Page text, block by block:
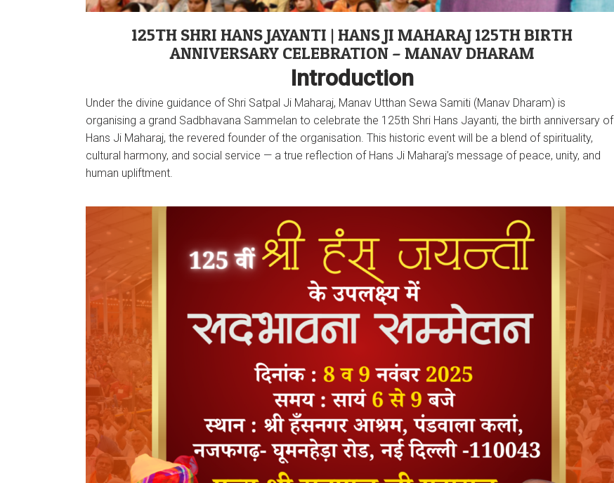
125TH SHRI HANS JAYANTI | HANS JI MAHARAJ 125TH BIRTH
ANNIVERSARY CELEBRATION – MANAV DHARAM
Introduction
Under the divine guidance of Shri Satpal Ji Maharaj, Manav Utthan Sewa Samiti (Manav Dharam) is
organising a grand Sadbhavana Sammelan to celebrate the 125th Shri Hans Jayanti, the birth anniversary of
Hans Ji Maharaj, the revered founder of the organisation. This historic event will be a blend of spirituality,
cultural harmony, and social service — a true reflection of Hans Ji Maharaj’s message of peace, unity, and
human upliftment.